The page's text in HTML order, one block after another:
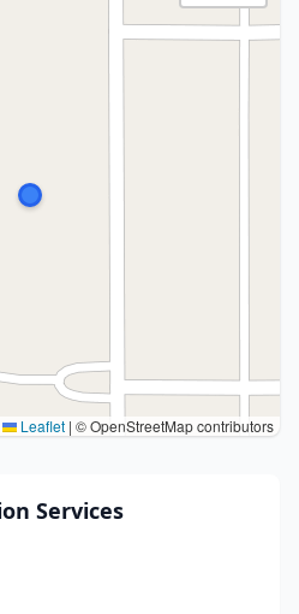
Leaflet | © OpenStreetMap contributors
Services